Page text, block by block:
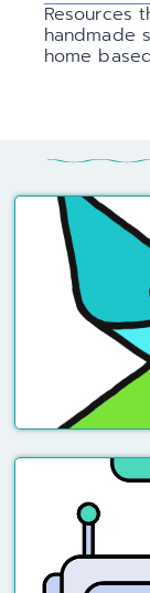
Resources
handmade
home